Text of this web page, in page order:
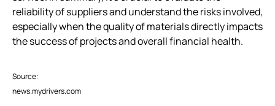
reliability of suppliers and understand the risks involved,
especially when the quality of materials directly impacts
the success of projects and overall financial health.
Source:
news.mydrivers.com